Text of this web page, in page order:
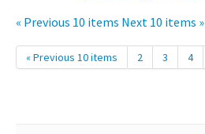
« Previous 10 items Next 10 items »
« Previous 10 items 2 3 4